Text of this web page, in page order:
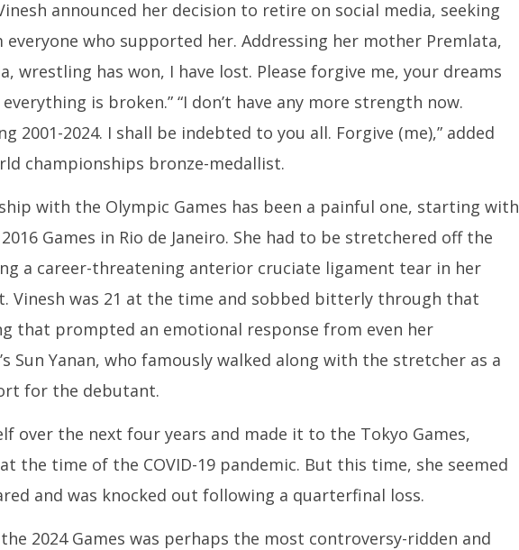
announced her decision to retire on social media, seeking
who supported her. Addressing her mother Premlata,
wrestling has won, I have lost. Please forgive me, your dreams
is broken.” “I don’t have any more strength now.
2001-2024. I shall be indebted to you all. Forgive (me),” added
championships bronze-medallist.
with the Olympic Games has been a painful one, starting with
Games in Rio de Janeiro. She had to be stretchered off the
a career-threatening anterior cruciate ligament tear in her
Vinesh was 21 at the time and sobbed bitterly through that
that prompted an emotional response from even her
Sun Yanan, who famously walked along with the stretcher as a
for the debutant.
over the next four years and made it to the Tokyo Games,
the time of the COVID-19 pandemic. But this time, she seemed
and was knocked out following a quarterfinal loss.
2024 Games was perhaps the most controversy-ridden and